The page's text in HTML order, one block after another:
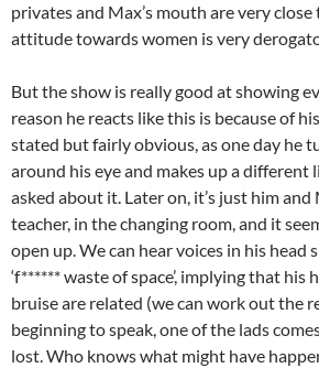
privates and Max’s mouth are very
attitude towards women is very
But the show is really good at showing
reason he reacts like this is because of
stated but fairly obvious, as one day he
around his eye and makes up a different
asked about it. Later on, it’s just him and
teacher, in the changing room, and it
open up. We can hear voices in his head
‘f****** waste of space’, implying that his
bruise are related (we can work out the
beginning to speak, one of the lads
lost. Who knows what might have